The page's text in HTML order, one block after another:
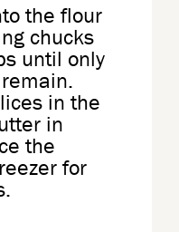
the flour
chucks
until only
in the
in
the
for